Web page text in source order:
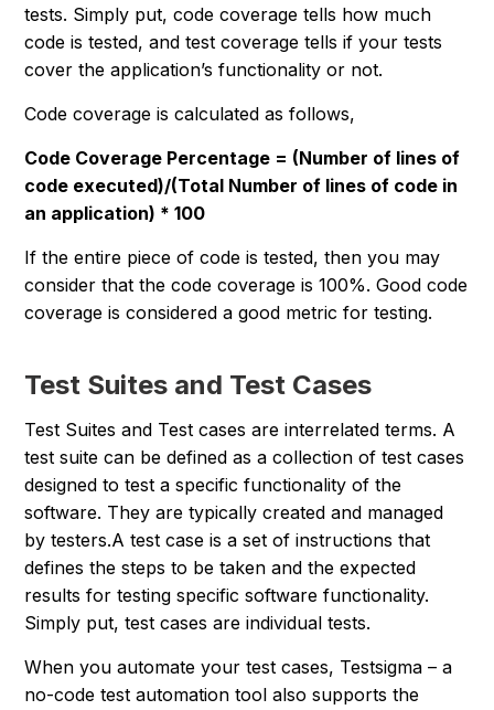
tests. Simply put, code coverage tells how much
code is tested, and test coverage tells if your tests
cover the application’s functionality or not.
Code coverage is calculated as follows,
Code Coverage Percentage = (Number of lines of
code executed)/(Total Number of lines of code in
an application) * 100
If the entire piece of code is tested, then you may
consider that the code coverage is 100%. Good code
coverage is considered a good metric for testing.
Test Suites and Test Cases
Test Suites and Test cases are interrelated terms. A
test suite can be defined as a collection of test cases
designed to test a specific functionality of the
software. They are typically created and managed
by testers.A test case is a set of instructions that
defines the steps to be taken and the expected
results for testing specific software functionality.
Simply put, test cases are individual tests.
When you automate your test cases, Testsigma – a
no-code test automation tool also supports the